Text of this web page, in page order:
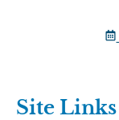
Site Links